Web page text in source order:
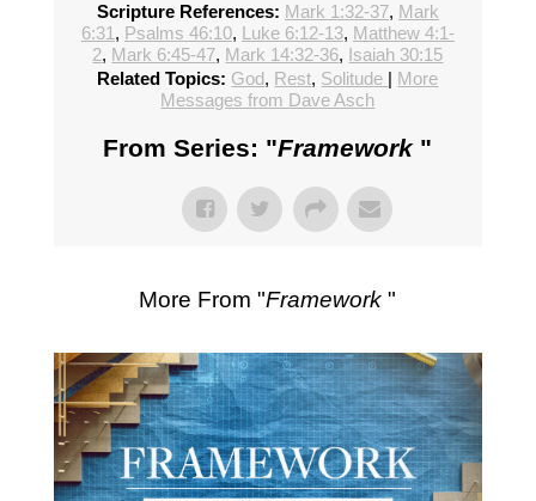
Scripture References: Mark 1:32-37, Mark
6:31 , Psalms 46:10, Luke 6:12-13, Matthew 4:1-
2, Mark 6:45-47, Mark 14:32-36, Isaiah 30:15
Related Topics: God, Rest, Solitude | More
Messages from Dave Asch
From Series: "Framework "
More From "Framework"